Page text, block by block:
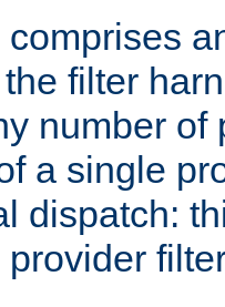
filter
number of
a single
dispatch: